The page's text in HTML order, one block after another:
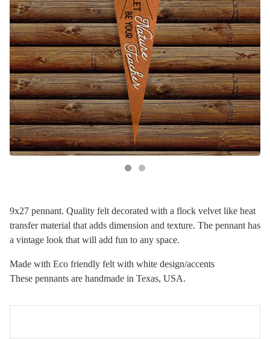
9x27 pennant. Quality felt decorated with a flock velvet like heat
transfer material that adds dimension and texture. The pennant has
a vintage look that will add fun to any space.
Made with Eco friendly felt with white design/accents
These pennants are handmade in Texas, USA.